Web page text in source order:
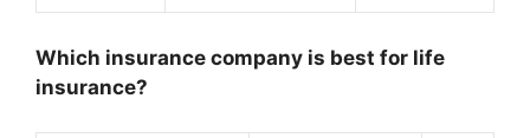
Which insurance company is best for life
insurance?